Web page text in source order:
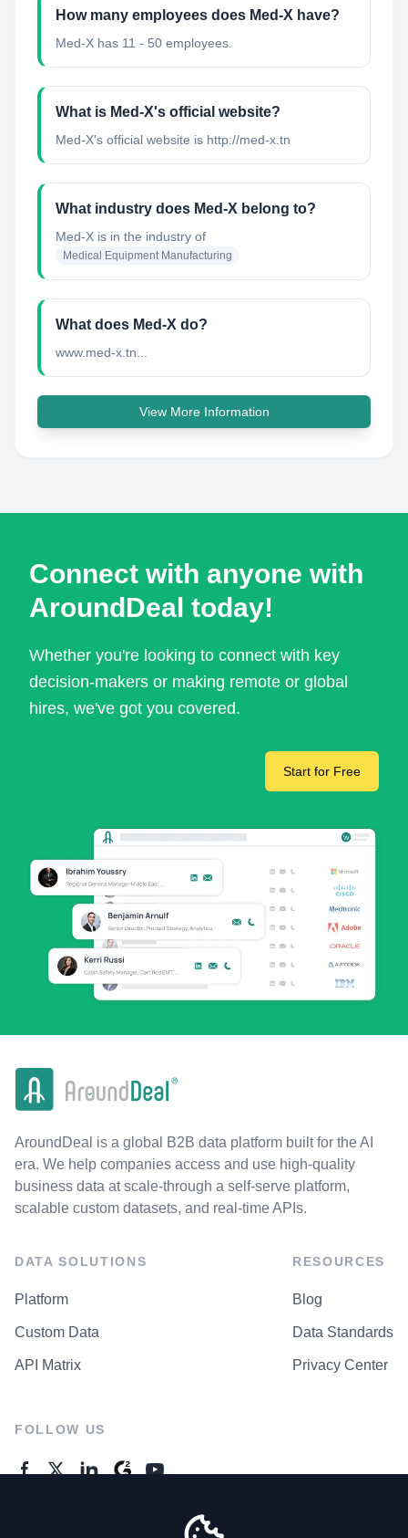
How many employees does Med-X have?
Med-X has 11 - 50 employees.
What is Med-X's official website?
Med-X's official website is http://med-x.tn
What industry does Med-X belong to?
Med-X is in the industry of
Medical Equipment Manufacturing
What does Med-X do?
www.med-x.tn...
View More Information
Connect with anyone with
AroundDeal today!
Whether you're looking to connect with key
decision-makers or making remote or global
hires, we've got you covered.
Start for Free
AroundDeal is a global B2B data platform built for the AI
era. We help companies access and use high-quality
business data at scale-through a self-serve platform,
scalable custom datasets, and real-time APIs.
DATA SOLUTIONS
Platform
Custom Data
API Matrix
RESOURCES
Blog
Data Standards
Privacy Center
FOLLOW US